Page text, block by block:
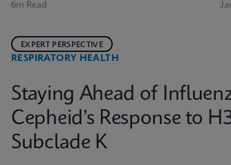
6m Read
RESPIRATORY HEALTH
EXPERT PERSPECTIVE
Staying Ahead of
Cepheid’s Response to
Subclade K